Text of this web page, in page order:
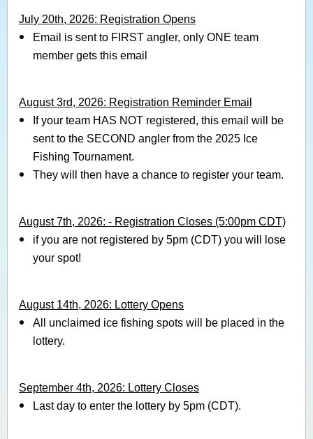
July 20th, 2026: Registration Opens
Email is sent to FIRST angler, only ONE team
member gets this email
August 3rd, 2026: Registration Reminder Email
If your team HAS NOT registered, this email will be
sent to the SECOND angler from the 2025 Ice
Fishing Tournament.
They will then have a chance to register your team.
August 7th, 2026: - Registration Closes (5:00pm CDT)
if you are not registered by 5pm (CDT) you will lose
your spot!
August 14th, 2026: Lottery Opens
All unclaimed ice fishing spots will be placed in the
lottery.
September 4th, 2026: Lottery Closes
Last day to enter the lottery by 5pm (CDT).